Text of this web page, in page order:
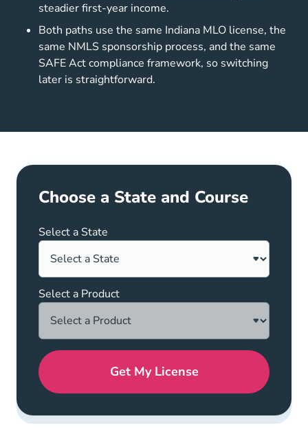
steadier first-year income.
Both paths use the same Indiana MLO license, the
same NMLS sponsorship process, and the same
SAFE Act compliance framework, so switching
later is straightforward.
Choose a State and Course
Select a State
Select a Product
Get My License